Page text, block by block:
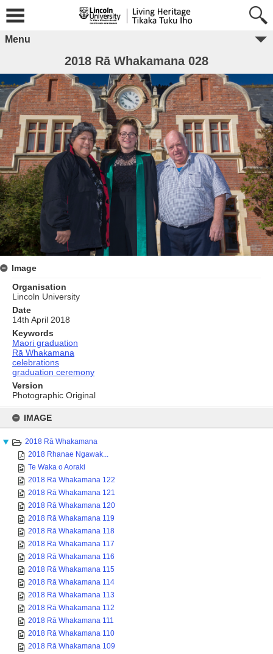
content
IMAGE
2018 Rā Whakamana
2018 Rhanae Ngawak...
Te Waka o Aoraki
2018 Rā Whakamana 122
2018 Rā Whakamana 121
2018 Rā Whakamana 120
2018 Rā Whakamana 119
2018 Rā Whakamana 118
2018 Rā Whakamana 117
2018 Rā Whakamana 116
2018 Rā Whakamana 115
2018 Rā Whakamana 114
2018 Rā Whakamana 113
2018 Rā Whakamana 112
2018 Rā Whakamana 111
2018 Rā Whakamana 110
2018 Rā Whakamana 109
Menu
2018 Rā Whakamana 028
Image
Organisation
Lincoln University
Date
14th April 2018
Keywords
Maori graduation
Rā Whakamana
celebrations
graduation ceremony
Version
Photographic Original